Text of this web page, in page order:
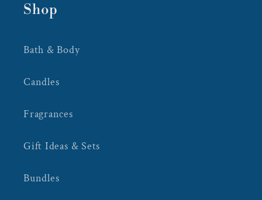
Shop
Bath & Body
Candles
Fragrances
Gift Ideas & Sets
Bundles